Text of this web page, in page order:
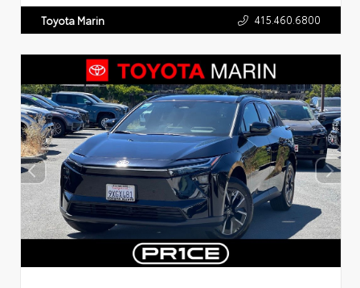
Toyota Marin 415.460.6800